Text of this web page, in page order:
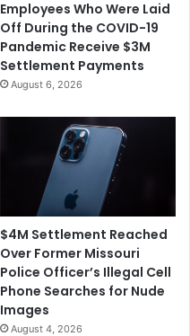
Employees Who Were Laid
Off During the COVID-19
Pandemic Receive $3M
Settlement Payments
August 6, 2026
$4M Settlement Reached
Over Former Missouri
Police Officer’s Illegal Cell
Phone Searches for Nude
Images
August 4, 2026